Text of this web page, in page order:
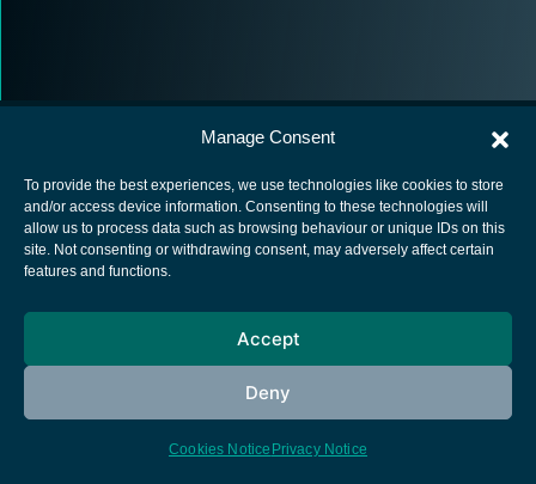
Manage Consent
To provide the best experiences, we use technologies like cookies to store
and/or access device information. Consenting to these technologies will
allow us to process data such as browsing behaviour or unique IDs on this
site. Not consenting or withdrawing consent, may adversely affect certain
features and functions.
Accept
Deny
Cookies Notice Privacy Notice
European Space Agency
Cookies notice